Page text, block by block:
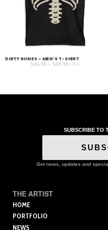
DIRTY BONES – MEN’S T-SHIRT
$36.50 – $38.50 Price
USD
SUBSCRIBE TO
Get news, updates and
THE ARTIST
HOME
PORTFOLIO
NEWS